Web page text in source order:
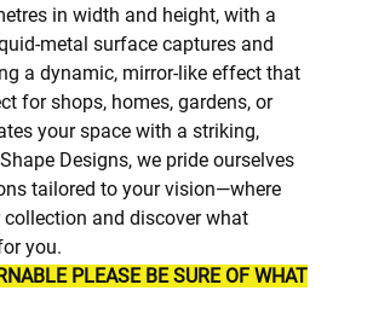
in width and height, with a
metal surface captures and
a dynamic, mirror-like effect that
for shops, homes, gardens, or
your space with a striking,
Designs, we pride ourselves
tailored to your vision—where
and discover what
you.
PLEASE BE SURE OF WHAT